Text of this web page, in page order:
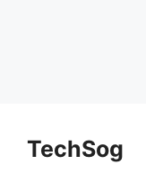
contentTechSog